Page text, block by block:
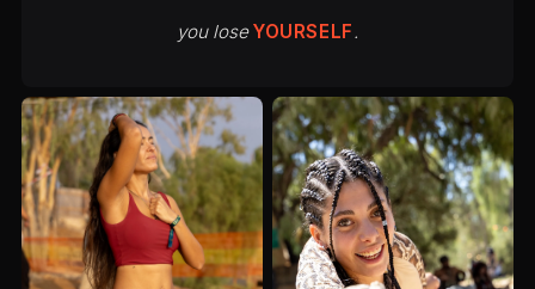
you loseYOURSELF.